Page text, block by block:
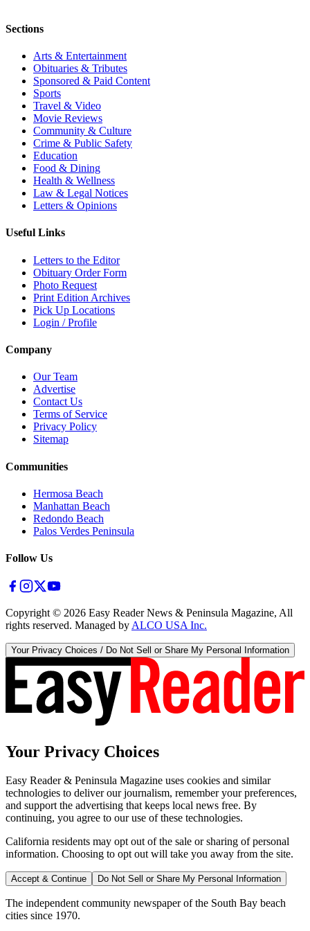
Sections
Arts & Entertainment
Obituaries & Tributes
Sponsored & Paid Content
Sports
Travel & Video
Movie Reviews
Community & Culture
Crime & Public Safety
Education
Food & Dining
Health & Wellness
Law & Legal Notices
Letters & Opinions
Useful Links
Letters to the Editor
Obituary Order Form
Photo Request
Print Edition Archives
Pick Up Locations
Login / Profile
Company
Our Team
Advertise
Contact Us
Terms of Service
Privacy Policy
Sitemap
Communities
Hermosa Beach
Manhattan Beach
Redondo Beach
Palos Verdes Peninsula
Follow Us
Copyright © 2026 Easy Reader News & Peninsula Magazine, All
rights reserved. Managed by ALCO USA Inc.
Your Privacy Choices / Do Not Sell or Share My Personal Information
Your Privacy Choices
Easy Reader & Peninsula Magazine uses cookies and similar
technologies to deliver our journalism, remember your preferences,
and support the advertising that keeps local news free. By
continuing, you agree to our use of these technologies.
California residents may opt out of the sale or sharing of personal
information. Choosing to opt out will take you away from the site.
Accept & Continue Do Not Sell or Share My Personal Information
The independent community newspaper of the South Bay beach
cities since 1970.